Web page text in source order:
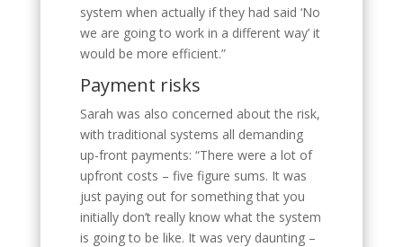
system when actually if they had said ‘No
we are going to work in a different way’ it
would be more efficient.”
Payment risks
Sarah was also concerned about the risk,
with traditional systems all demanding
up-front payments: “There were a lot of
upfront costs – five figure sums. It was
just paying out for something that you
initially don’t really know what the system
is going to be like. It was very daunting –